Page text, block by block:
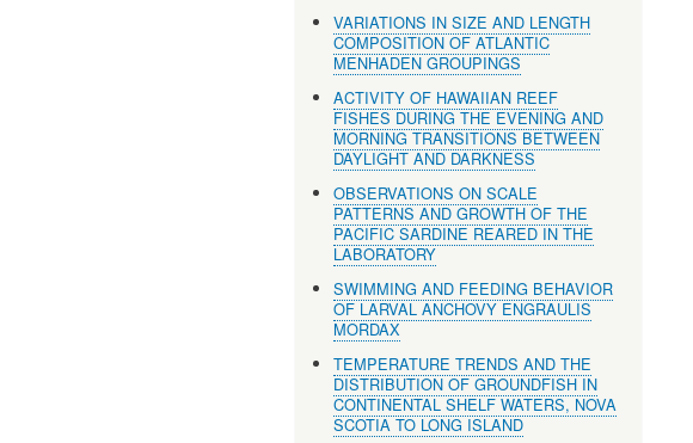
VARIATIONS IN SIZE AND LENGTH
COMPOSITION OF ATLANTIC
MENHADEN GROUPINGS
ACTIVITY OF HAWAIIAN REEF
FISHES DURING THE EVENING AND
MORNING TRANSITIONS BETWEEN
DAYLIGHT AND DARKNESS
OBSERVATIONS ON SCALE
PATTERNS AND GROWTH OF THE
PACIFIC SARDINE REARED IN THE
LABORATORY
SWIMMING AND FEEDING BEHAVIOR
OF LARVAL ANCHOVY ENGRAULIS
MORDAX
TEMPERATURE TRENDS AND THE
DISTRIBUTION OF GROUNDFISH IN
CONTINENTAL SHELF WATERS, NOVA
SCOTIA TO LONG ISLAND